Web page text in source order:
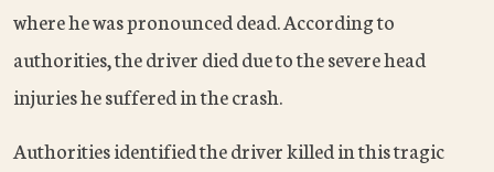
where he was pronounced dead. According to
authorities, the driver died due to the severe head
injuries he suffered in the crash.
Authorities identified the driver killed in this tragic